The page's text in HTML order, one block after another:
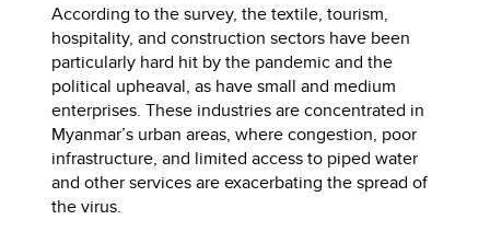
According to the survey, the textile, tourism,
hospitality, and construction sectors have been
particularly hard hit by the pandemic and the
political upheaval, as have small and medium
enterprises. These industries are concentrated in
Myanmar’s urban areas, where congestion, poor
infrastructure, and limited access to piped water
and other services are exacerbating the spread of
the virus.